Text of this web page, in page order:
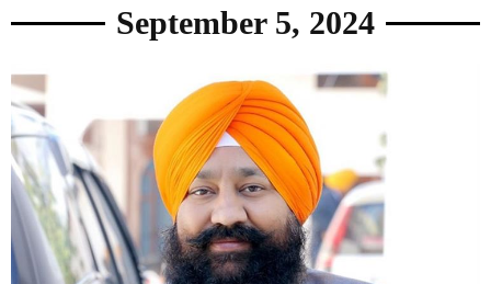
September 5, 2024